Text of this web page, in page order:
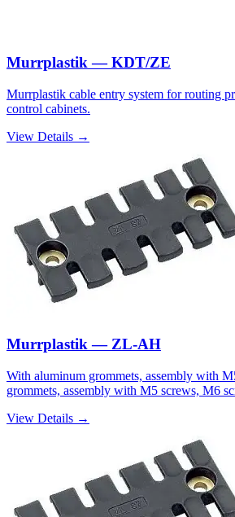
Murrplastik — KDT/ZE
Murrplastik cable entry system for routing
control cabinets.
View Details →
Murrplastik — ZL-AH
With aluminum grommets, assembly with
grommets, assembly with M5 screws, M6
View Details →